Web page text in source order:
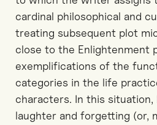
cardinal philosophical and
treating subsequent plot
close to the Enlightenment
exemplifications of the
categories in the life
characters. In this
laughter and forgetting (or,